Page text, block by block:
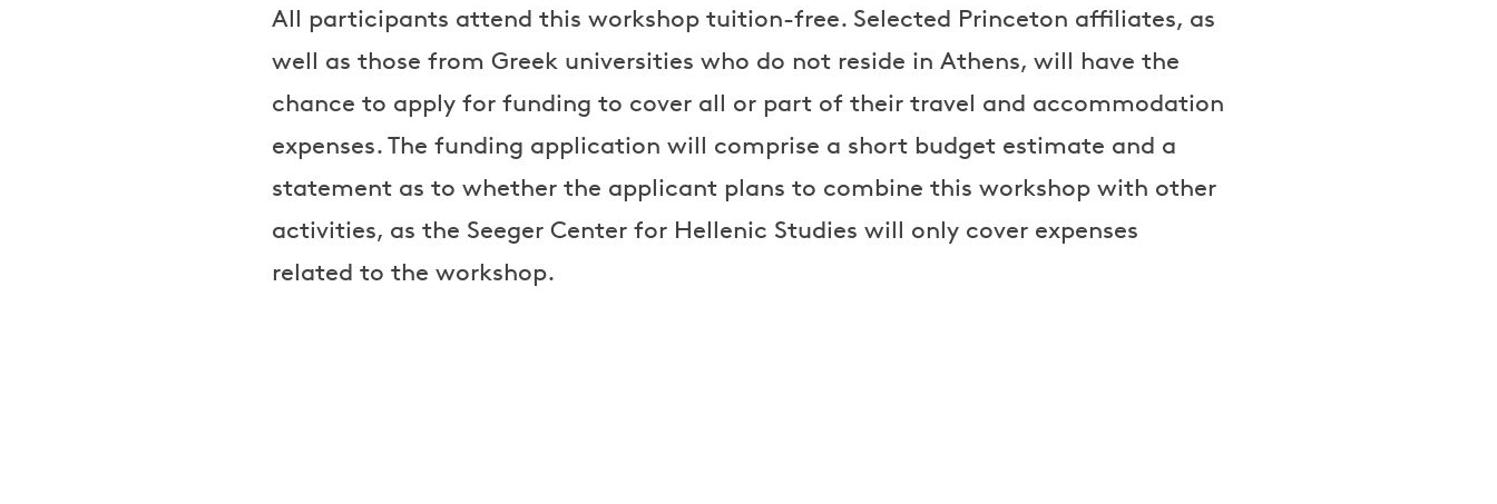
All participants attend this workshop tuition-free. Selected Princeton affiliates, as
well as those from Greek universities who do not reside in Athens, will have the
chance to apply for funding to cover all or part of their travel and accommodation
expenses. The funding application will comprise a short budget estimate and a
statement as to whether the applicant plans to combine this workshop with other
activities, as the Seeger Center for Hellenic Studies will only cover expenses
related to the workshop.